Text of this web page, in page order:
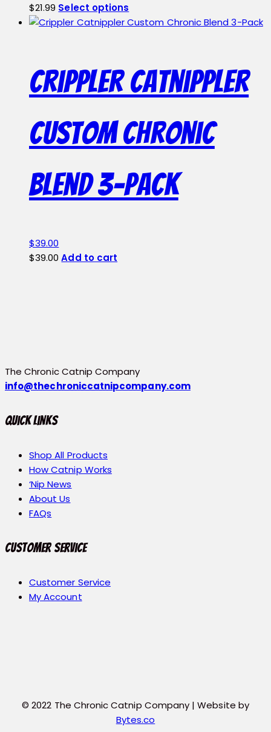
$21.99 Select options
product
The
options
be
chosen
on
product
page
Crippler Catnippler
Custom Chronic
Blend 3-Pack
$39.00
$39.00 Add to cart
The Chronic Catnip Company
info@thechroniccatnipcompany.com
Quick Links
Shop All Products
How Catnip Works
‘Nip News
About Us
FAQs
Customer Service
Customer Service
My Account
© 2022 The Chronic Catnip Company | Website by
Bytes.co